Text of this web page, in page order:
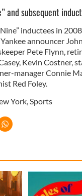
and subsequent
inductees in
announcer
Pete Flynn,
Kevin Costner,
manager Connie
Red Foley.
York, Sports